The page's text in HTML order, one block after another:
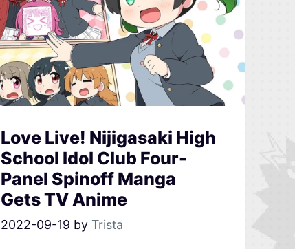
Love Live! Nijigasaki High
School Idol Club Four-
Panel Spinoff Manga
Gets TV Anime
2022-09-19 by Trista